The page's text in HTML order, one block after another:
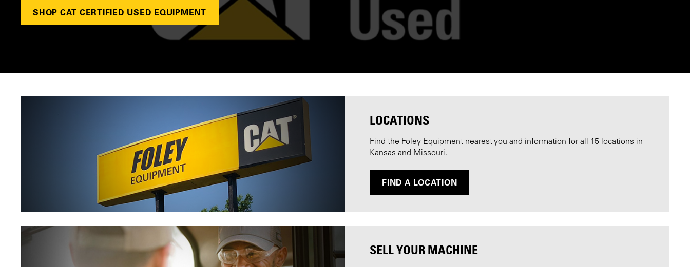
SHOP CAT CERTIFIED USED EQUIPMENT
LOCATIONS
Find the Foley Equipment nearest you and information for all 15 locations in
Kansas and Missouri.
FIND A LOCATION
SELL YOUR MACHINE